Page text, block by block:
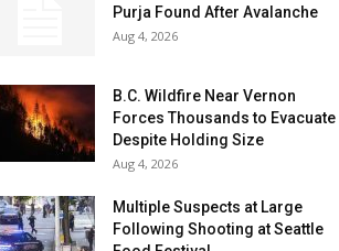
Purja Found After Avalanche
Aug 4, 2026
B.C. Wildfire Near Vernon
Forces Thousands to Evacuate
Despite Holding Size
Aug 4, 2026
Multiple Suspects at Large
Following Shooting at Seattle